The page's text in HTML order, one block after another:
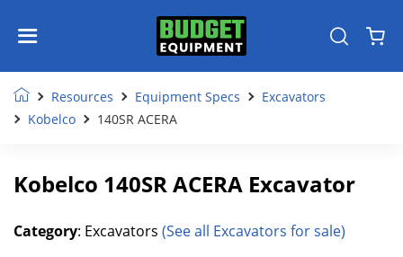
Resources Equipment Specs
Excavators
Kobelco
140SR ACERA
Kobelco 140SR ACERA Excavator
Category: Excavators (See all Excavators for sale)